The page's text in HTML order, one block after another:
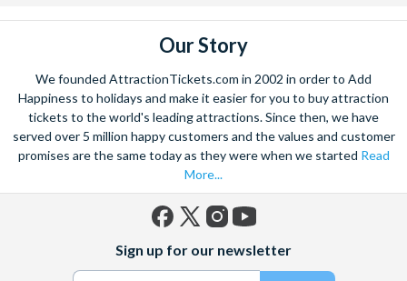
Our Story
We founded AttractionTickets.com in 2002 in order to Add
Happiness to holidays and make it easier for you to buy attraction
tickets to the world's leading attractions. Since then, we have
served over 5 million happy customers and the values and customer
promises are the same today as they were when we started Read
More...
(formerly
Twitter)
Sign up for our newsletter